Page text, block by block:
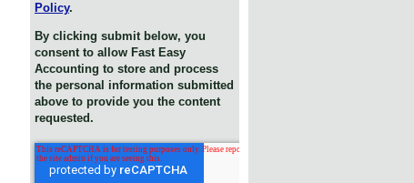
Policy.
By clicking submit below, you
consent to allow Fast Easy
Accounting to store and process
the personal information submitted
above to provide you the content
requested.